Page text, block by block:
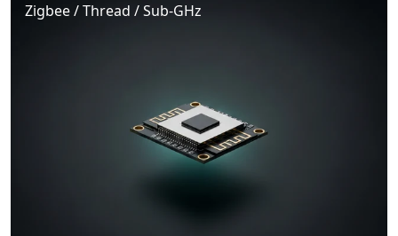
Zigbee / Thread / Sub-GHz